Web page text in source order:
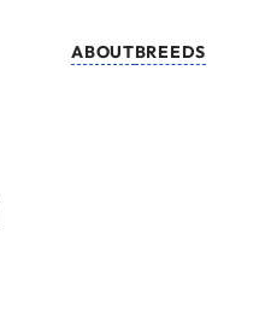
ABOUTBREEDS